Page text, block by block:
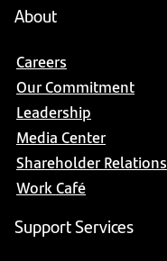
About
Careers
Our Commitment
Leadership
Media Center
Shareholder Relations
Work Café
Support Services